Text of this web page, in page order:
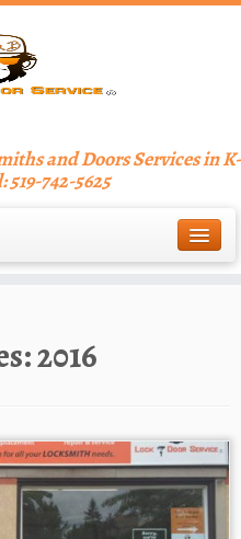
and Doors Services in K-
742-5625
2016